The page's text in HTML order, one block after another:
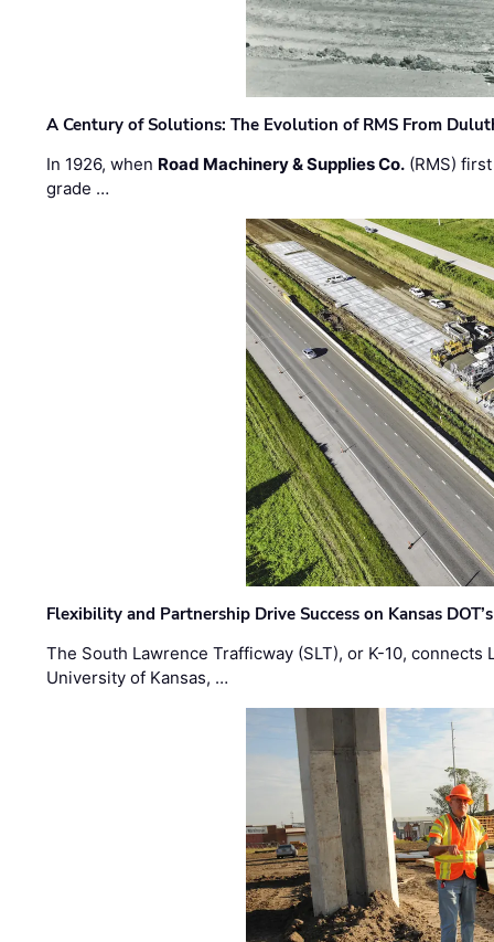
A Century of Solutions: The Evolution of RMS From
In 1926, when Road Machinery & Supplies Co. (RMS)
grade …
Flexibility and Partnership Drive Success on Kansas
The South Lawrence Trafficway (SLT), or K-10,
University of Kansas, …